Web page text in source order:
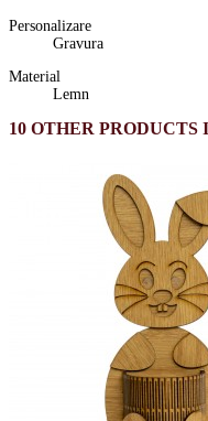
Personalizare
Gravura
Material
Lemn
10 OTHER